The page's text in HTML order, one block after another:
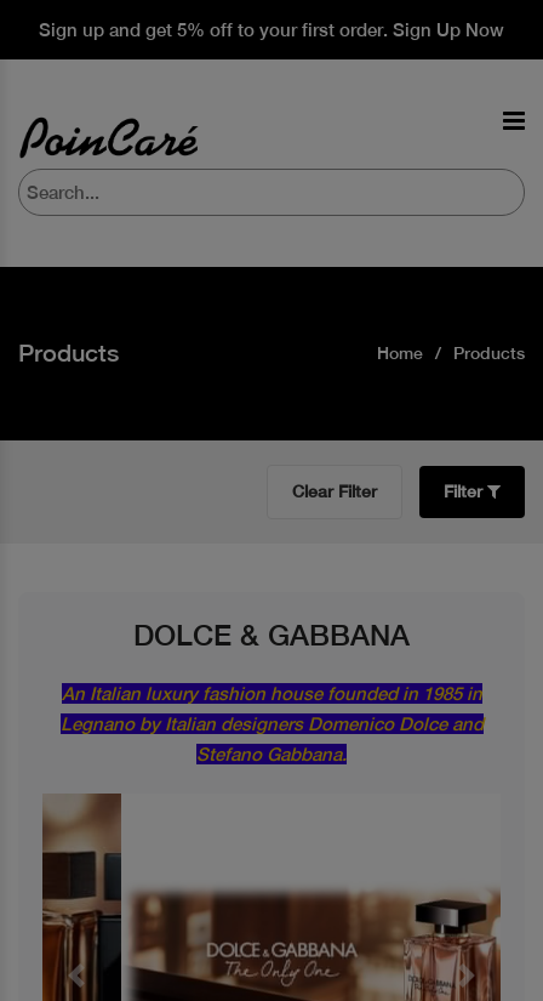
Sign up and get 5% off to your first order. Sign Up Now
Products Home Products
Clear Filter Filter
DOLCE & GABBANA
An Italian luxury fashion house founded in 1985 in
Legnano by Italian designers Domenico Dolce and
Stefano Gabbana.
Previous Next